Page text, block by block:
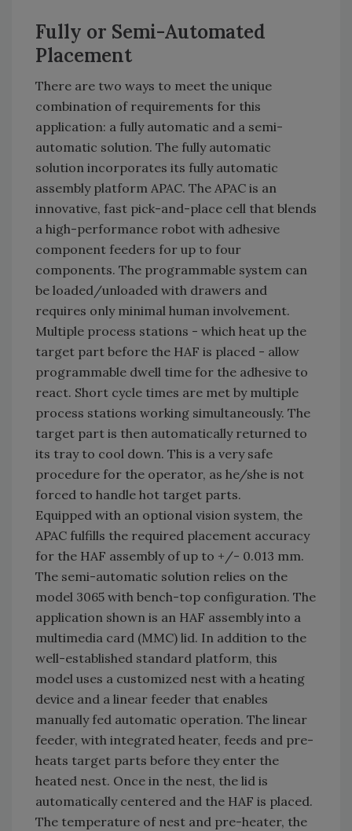
Fully or Semi-Automated
Placement
There are two ways to meet the unique
combination of requirements for this
application: a fully automatic and a semi-
automatic solution. The fully automatic
solution incorporates its fully automatic
assembly platform APAC. The APAC is an
innovative, fast pick-and-place cell that blends
a high-performance robot with adhesive
component feeders for up to four
components. The programmable system can
be loaded/unloaded with drawers and
requires only minimal human involvement.
Multiple process stations - which heat up the
target part before the HAF is placed - allow
programmable dwell time for the adhesive to
react. Short cycle times are met by multiple
process stations working simultaneously. The
target part is then automatically returned to
its tray to cool down. This is a very safe
procedure for the operator, as he/she is not
forced to handle hot target parts.
Equipped with an optional vision system, the
APAC fulfills the required placement accuracy
for the HAF assembly of up to +/- 0.013 mm.
The semi-automatic solution relies on the
model 3065 with bench-top configuration. The
application shown is an HAF assembly into a
multimedia card (MMC) lid. In addition to the
well-established standard platform, this
model uses a customized nest with a heating
device and a linear feeder that enables
manually fed automatic operation. The linear
feeder, with integrated heater, feeds and pre-
heats target parts before they enter the
heated nest. Once in the nest, the lid is
automatically centered and the HAF is placed.
The temperature of nest and pre-heater, the